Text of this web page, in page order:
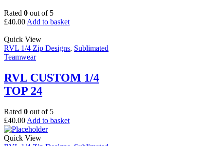
Rated 0 out of 5
£40.00 Add to basket
Quick View
RVL 1/4 Zip Designs, Sublimated
Teamwear
RVL CUSTOM 1/4
TOP 24
Rated 0 out of 5
£40.00 Add to basket
Quick View